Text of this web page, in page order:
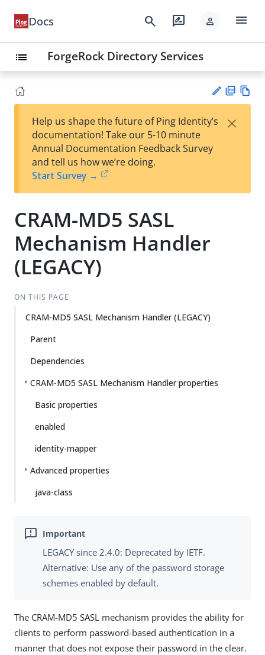
Docs search rate_review person menu
list ForgeRock Directory Services
est
t
F
Help us shape the future of Ping Identity’s
documentation! Take our 5-10 minute
Annual Documentation Feedback Survey
and tell us how we’re doing.
Start Survey →
×
CRAM-MD5 SASL
Mechanism Handler
(LEGACY)
ON THIS PAGE
CRAM-MD5 SASL Mechanism Handler (LEGACY)
Parent
Dependencies
CRAM-MD5 SASL Mechanism Handler properties
Basic properties
enabled
identity-mapper
Advanced properties
java-class
LEGACY since 2.4.0: Deprecated by IETF.
Alternative: Use any of the password storage
schemes enabled by default.
The CRAM-MD5 SASL mechanism provides the ability for
clients to perform password-based authentication in a
manner that does not expose their password in the clear.